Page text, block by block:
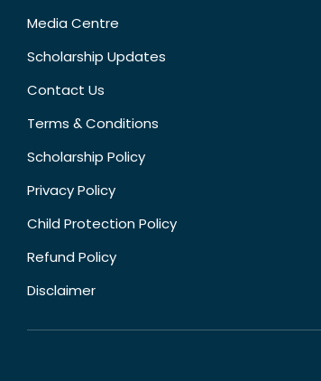
Media Centre
Scholarship Updates
Contact Us
Terms & Conditions
Scholarship Policy
Privacy Policy
Child Protection Policy
Refund Policy
Disclaimer